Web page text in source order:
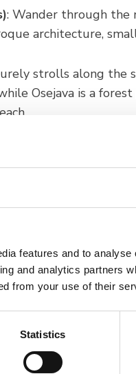
features and to
and analytics partners
from your use of their
Statistics
: Wander through the
architecture,
strolls along the
Osejava is a
on Glavica hill,